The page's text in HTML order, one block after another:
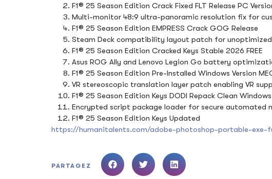
F1® 25 Season Edition Crack Fixed FLT Release PC
Multi-monitor 48:9 ultra-panoramic resolution fix for
F1® 25 Season Edition EMPRESS Crack GOG Release
Steam Deck compatibility layout patch for unoptimized
F1® 25 Season Edition Cracked Keys Stable 2026 FREE
Asus ROG Ally and Lenovo Legion Go battery
F1® 25 Season Edition Pre-Installed Windows Version
VR stereoscopic translation layer patch enabling VR
F1® 25 Season Edition Keys DODI Repack Clean
Encrypted script package loader for secure automated
F1® 25 Season Edition Keys Updated
https://humanitalents.com/adobe-photoshop-portable-exe-
PARTAGEZ